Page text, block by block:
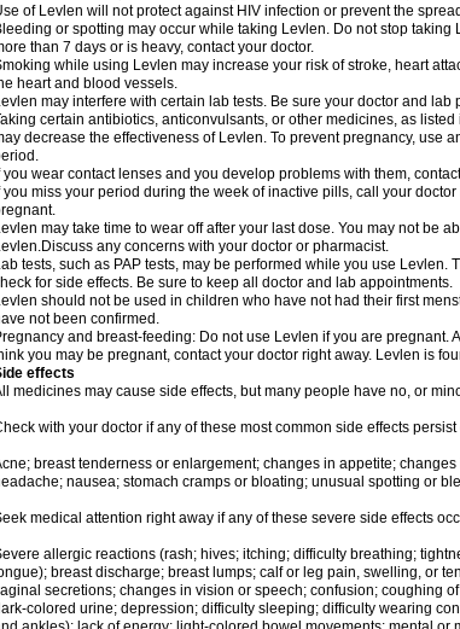
of Levlen will not protect against HIV infection or prevent the
or spotting may occur while taking Levlen. Do not stop
than 7 days or is heavy, contact your doctor.
while using Levlen may increase your risk of stroke, heart
heart and blood vessels.
may interfere with certain lab tests. Be sure your doctor and
certain antibiotics, anticonvulsants, or other medicines, as
decrease the effectiveness of Levlen. To prevent pregnancy, use
you wear contact lenses and you develop problems with them,
you miss your period during the week of inactive pills, call your
may take time to wear off after your last dose. You may not be
any concerns with your doctor or pharmacist.
tests, such as PAP tests, may be performed while you use
for side effects. Be sure to keep all doctor and lab appointments.
should not be used in children who have not had their first
not been confirmed.
and breast-feeding: Do not use Levlen if you are pregnant.
you may be pregnant, contact your doctor right away. Levlen is
effects
medicines may cause side effects, but many people have no, or
with your doctor if any of these most common side effects
breast tenderness or enlargement; changes in appetite;
nausea; stomach cramps or bloating; unusual spotting or
medical attention right away if any of these severe side effects
allergic reactions (rash; hives; itching; difficulty breathing;
breast discharge; breast lumps; calf or leg pain, swelling, or
secretions; changes in vision or speech; confusion; coughing
colored urine; depression; difficulty sleeping; difficulty wearing